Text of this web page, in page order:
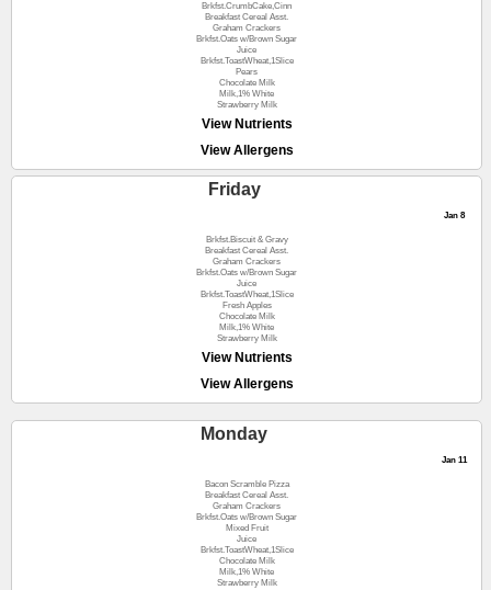
Brkfst.CrumbCake,Cinn
Breakfast Cereal Asst.
Graham Crackers
Brkfst.Oats w/Brown Sugar
Juice
Brkfst.ToastWheat,1Slice
Pears
Chocolate Milk
Milk,1% White
Strawberry Milk
View Nutrients
View Allergens
Friday
Jan 8
Brkfst.Biscuit & Gravy
Breakfast Cereal Asst.
Graham Crackers
Brkfst.Oats w/Brown Sugar
Juice
Brkfst.ToastWheat,1Slice
Fresh Apples
Chocolate Milk
Milk,1% White
Strawberry Milk
View Nutrients
View Allergens
Monday
Jan 11
Bacon Scramble Pizza
Breakfast Cereal Asst.
Graham Crackers
Brkfst.Oats w/Brown Sugar
Mixed Fruit
Juice
Brkfst.ToastWheat,1Slice
Chocolate Milk
Milk,1% White
Strawberry Milk